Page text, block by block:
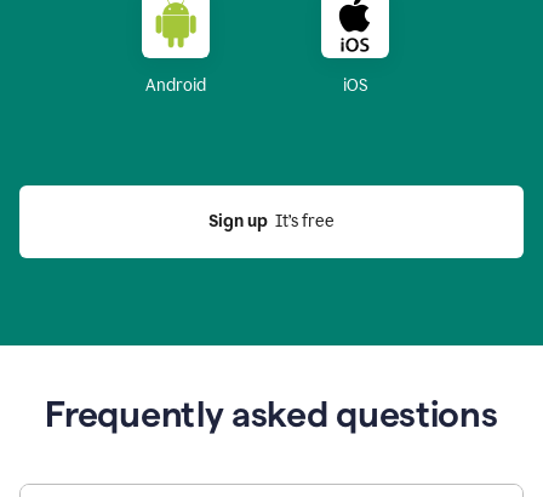
Android iOS
Sign up
  It’s free
Frequently asked questions